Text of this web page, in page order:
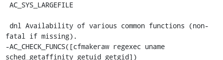
fatal if missing).
-AC_CHECK_FUNCS([cfmakeraw regexec uname
sched_getaffinity getuid getgid])